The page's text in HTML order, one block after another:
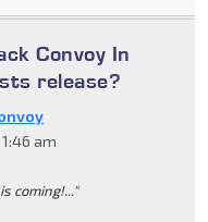
Convoy In
release?
am
coming!..."